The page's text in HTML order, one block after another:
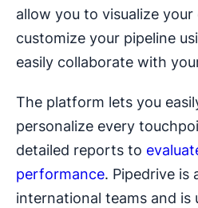
allow you to visualize
customize your pipeline
easily collaborate with
The platform lets you
personalize every
detailed reports to
performance. Pipedrive is
international teams and is